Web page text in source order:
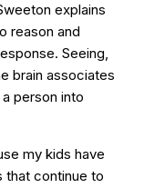
explains
reason and
Seeing,
brain associates
person into
my kids have
that continue to